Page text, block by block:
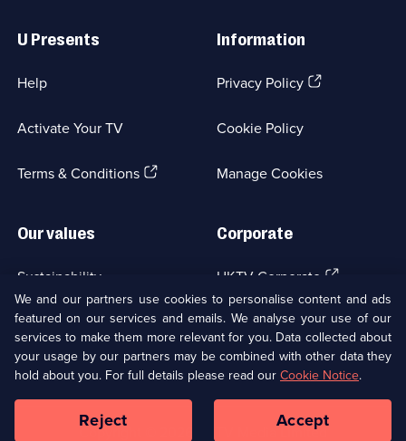
Links
U Presents
Help
Activate Your TV
Terms & Conditions(Opens
Information
Privacy Policy(Opens
tab)
Cookie Policy
Manage Cookies
Our values
Sustainability
Accessibilty
Modern slavery(Opens
in
a
new
Corporate
UKTV Corporate (Opens
in
a
new
browser
tab)
UKTV Careers(Opens
in
a
new
tab)
Ways to Watch
Copyright © UKTV Media Limited
We and our partners use cookies to personalise content and ads
featured on our services and emails. We analyse your use of our
services to make them more relevant for you. Data collected about
your usage by our partners may be combined with other data they
hold about you. For full details please read our Cookie Notice.
Reject Accept